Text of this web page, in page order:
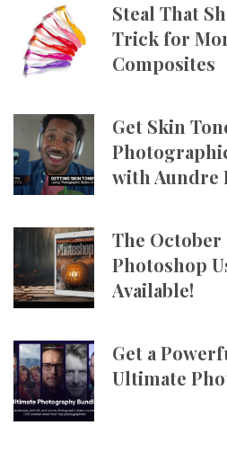
Steal That
Trick for
Composites
Get Skin
with Aundre
The October
Photoshop
Available!
Get a
Ultimate